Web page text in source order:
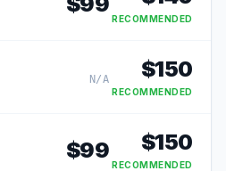
RECOMMENDED
N/A $150
RECOMMENDED
$99 $150
RECOMMENDED